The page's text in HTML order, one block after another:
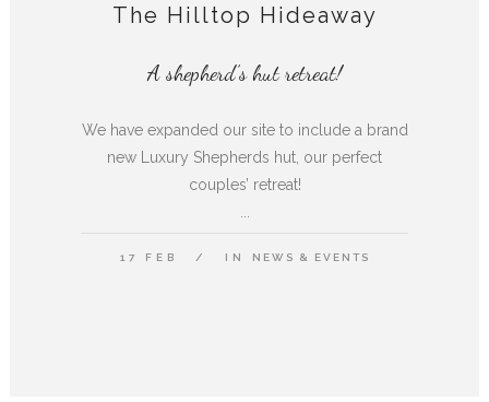
The Hilltop Hideaway
A shepherd’s hut retreat!
We have expanded our site to include a brand
new Luxury Shepherds hut, our perfect
couples’ retreat!
17 FEB IN NEWS & EVENTS